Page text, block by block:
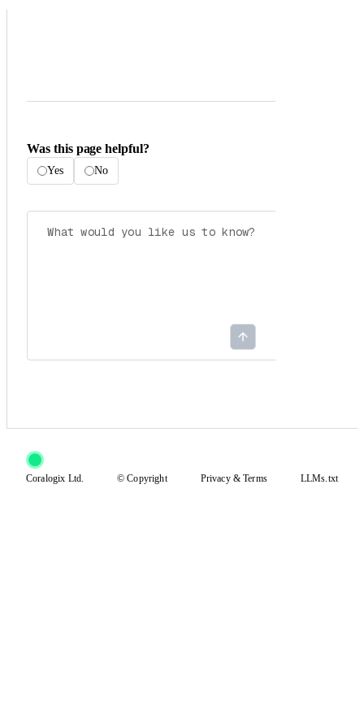
Was this page helpful?
Yes No
Coralogix Ltd. © Copyright Privacy&Terms LLMs.txt